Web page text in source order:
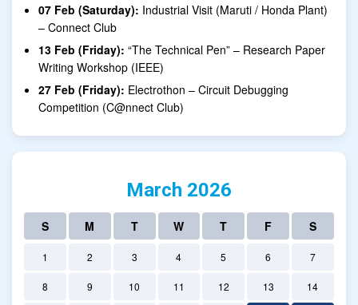
07 Feb (Saturday): Industrial Visit (Maruti / Honda Plant)
– Connect Club
13 Feb (Friday): “The Technical Pen” – Research Paper
Writing Workshop (IEEE)
27 Feb (Friday): Electrothon – Circuit Debugging
Competition (C@nnect Club)
March 2026
S M T W T F S
1 2 3 4 5 6 7
8 9 10 11 12 13 14